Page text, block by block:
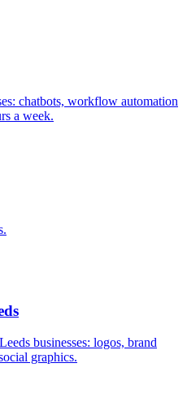
chatbots, workflow automation
a week.
.
businesses: logos, brand
graphics.